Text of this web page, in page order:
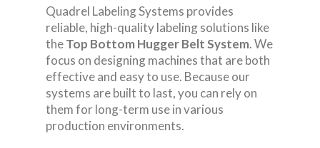
Quadrel Labeling Systems provides
reliable, high-quality labeling solutions like
theTop Bottom Hugger Belt System. We
focus on designing machines that are both
effective and easy to use. Because our
systems are built to last, you can rely on
them for long-term use in various
production environments.